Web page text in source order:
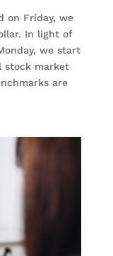
on Friday, we
In light of
we start
stock market
are